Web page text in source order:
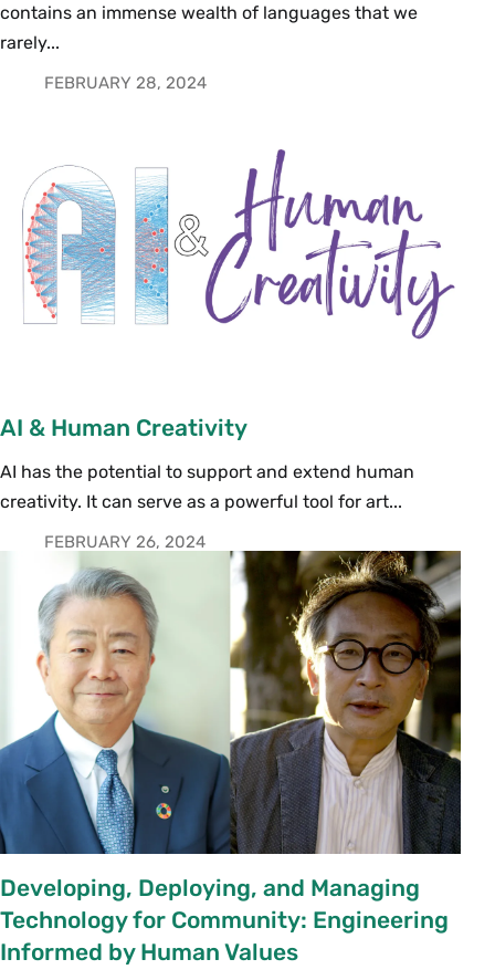
contains an immense wealth of languages that we
rarely...
FEBRUARY 28, 2024
AI & Human Creativity
AI has the potential to support and extend human
creativity. It can serve as a powerful tool for art...
FEBRUARY 26, 2024
Developing, Deploying, and Managing
Technology for Community: Engineering
Informed by Human Values